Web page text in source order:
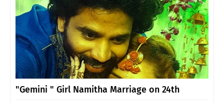
"Gemini " Girl Namitha Marriage on 24th